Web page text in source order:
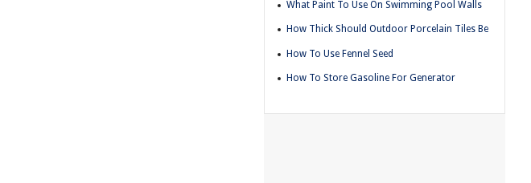
What Paint To Use On Swimming Pool Walls
How Thick Should Outdoor Porcelain Tiles Be
How To Use Fennel Seed
How To Store Gasoline For Generator